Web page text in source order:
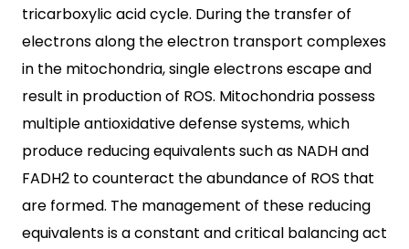
tricarboxylic acid cycle. During the transfer of
electrons along the electron transport complexes
in the mitochondria, single electrons escape and
result in production of ROS. Mitochondria possess
multiple antioxidative defense systems, which
produce reducing equivalents such as NADH and
FADH2 to counteract the abundance of ROS that
are formed. The management of these reducing
equivalents is a constant and critical balancing act